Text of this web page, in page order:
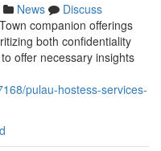
News
Discuss
companion offerings
both confidentiality
offer necessary insights
pulau-hostess-services-